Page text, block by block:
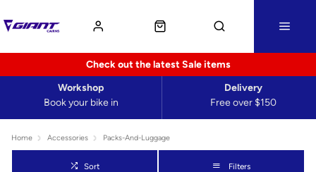
Check out the latest Sale items
Book your bike in
Workshop
Free over $150
Delivery
Home Accessories Packs-And-Luggage
Sort Filters